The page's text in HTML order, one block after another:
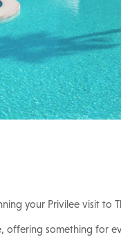
your Privilee visit to
offering something for